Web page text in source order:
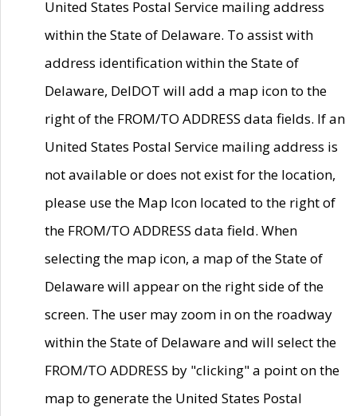
United States Postal Service mailing address
within the State of Delaware. To assist with
address identification within the State of
Delaware, DelDOT will add a map icon to the
right of the FROM/TO ADDRESS data fields. If an
United States Postal Service mailing address is
not available or does not exist for the location,
please use the Map Icon located to the right of
the FROM/TO ADDRESS data field. When
selecting the map icon, a map of the State of
Delaware will appear on the right side of the
screen. The user may zoom in on the roadway
within the State of Delaware and will select the
FROM/TO ADDRESS by "clicking" a point on the
map to generate the United States Postal